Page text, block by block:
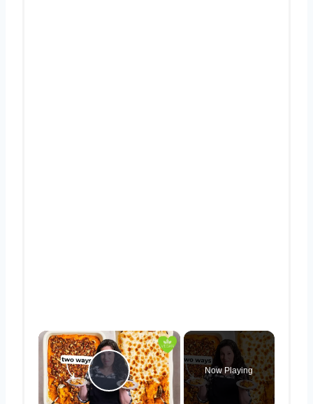
×
Play Video
Now Playing